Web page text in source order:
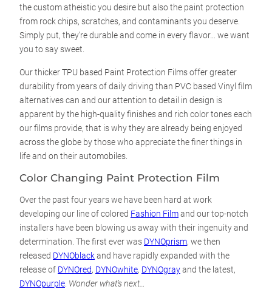
the custom atheistic you desire but also the paint protection
from rock chips, scratches, and contaminants you deserve.
Simply put, they’re durable and come in every flavor… we want
you to say sweet.
Our thicker TPU based Paint Protection Films offer greater
durability from years of daily driving than PVC based Vinyl film
alternatives can and our attention to detail in design is
apparent by the high-quality finishes and rich color tones each
our films provide, that is why they are already being enjoyed
across the globe by those who appreciate the finer things in
life and on their automobiles.
Color Changing Paint Protection Film
Over the past four years we have been hard at work
developing our line of colored Fashion Filmand our top-notch
installers have been blowing us away with their ingenuity and
determination. The first ever was DYNOprism, we then
released DYNOblackand have rapidly expanded with the
release of DYNOred, DYNOwhite, DYNOgrayand the latest,
DYNOpurple. Wonder what’s next…